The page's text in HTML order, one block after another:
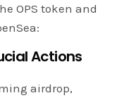
OPS token and
Actions
airdrop,